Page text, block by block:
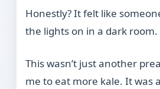
Honestly? It felt like
the lights on in a dark room.
This wasn’t just another
me to eat more kale. It was